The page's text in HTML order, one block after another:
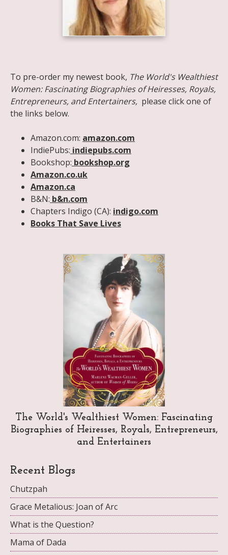
To pre-order my newest book, The World's Wealthiest
Women: Fascinating Biographies of Heiresses, Royals,
Entrepreneurs, and Entertainers, please click one of
the links below.
Amazon.com: amazon.com
IndiePubs: indiepubs.com
Bookshop: bookshop.org
Amazon.co.uk
Amazon.ca
B&N: b&n.com
Chapters Indigo (CA): indigo.com
Books That Save Lives
The World's Wealthiest Women: Fascinating
Biographies of Heiresses, Royals, Entrepreneurs,
and Entertainers
Recent Blogs
Chutzpah
Grace Metalious: Joan of Arc
What is the Question?
Mama of Dada